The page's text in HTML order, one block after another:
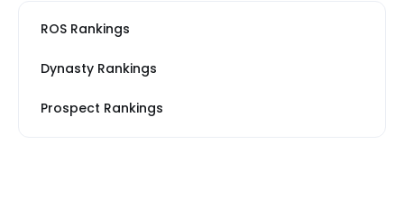
ROS Rankings
Dynasty Rankings
Prospect Rankings